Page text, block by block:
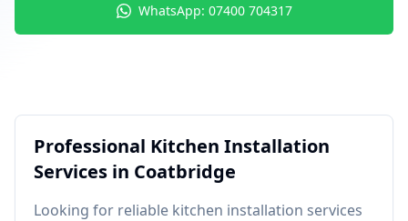
WhatsApp: 07400 704317
Professional Kitchen Installation
Services in Coatbridge
Looking for reliable kitchen installation services